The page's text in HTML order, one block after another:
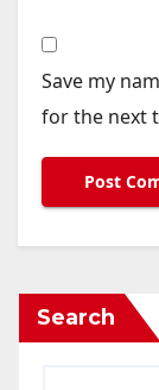
Save my
for the next
Search